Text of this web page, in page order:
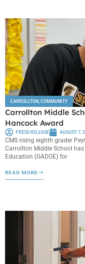
CARROLLTON COMMUNITY
Carrollton Middle
Hancock Award
PRESS RELEASE AUGUST 7,
CMS rising eighth grader
Carrollton Middle School
Education (GADOE) for
READ MORE